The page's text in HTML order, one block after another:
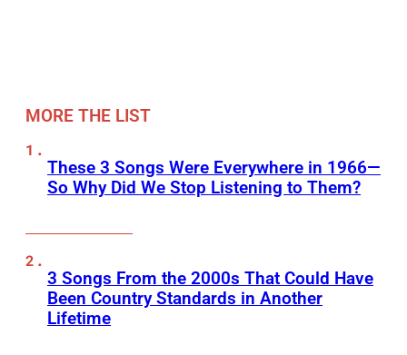
MORE THE LIST
These 3 Songs Were Everywhere in 1966—
So Why Did We Stop Listening to Them?
3 Songs From the 2000s That Could Have
Been Country Standards in Another
Lifetime